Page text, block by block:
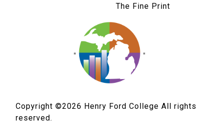
The Fine Print
Copyright ©2026 Henry Ford College All rights
reserved.